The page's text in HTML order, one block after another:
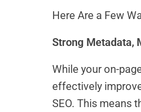
Here Are a Few
Strong Metadata,
While your on-
effectively
SEO. This means